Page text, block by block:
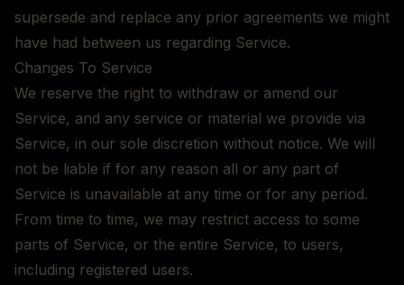
supersede and replace any prior agreements we might
have had between us regarding Service.
Changes To Service
We reserve the right to withdraw or amend our
Service, and any service or material we provide via
Service, in our sole discretion without notice. We will
not be liable if for any reason all or any part of
Service is unavailable at any time or for any period.
From time to time, we may restrict access to some
parts of Service, or the entire Service, to users,
including registered users.